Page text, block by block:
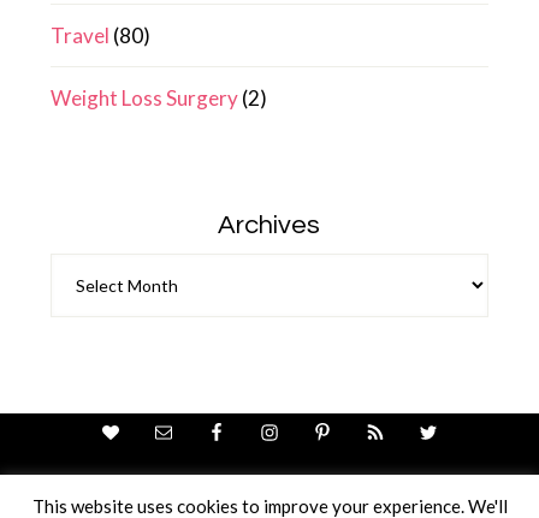
Travel (80)
Weight Loss Surgery(2)
Archives
This website uses cookies to improve your experience. We'll